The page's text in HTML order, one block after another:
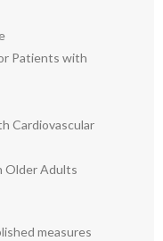
Patients with
Cardiovascular
Older Adults
measures